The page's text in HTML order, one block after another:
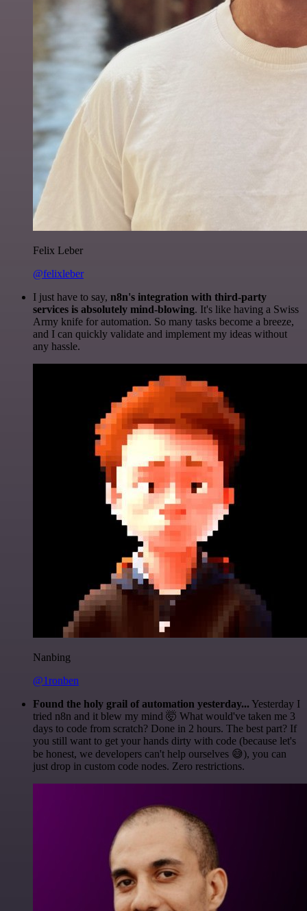
Felix Leber
@felixleber
I just have to say, n8n's integration with third-party
services is absolutely mind-blowing. It's like having a Swiss
Army knife for automation. So many tasks become a breeze,
and I can quickly validate and implement my ideas without
any hassle.
Nanbing
@1ronben
Found the holy grail of automation yesterday... Yesterday I
tried n8n and it blew my mind 🤯 What would've taken me 3
days to code from scratch? Done in 2 hours. The best part? If
you still want to get your hands dirty with code (because let's
be honest, we developers can't help ourselves 😅), you can
just drop in custom code nodes. Zero restrictions.